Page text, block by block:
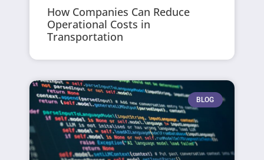
How Companies Can Reduce
Operational Costs in
Transportation
BLOG